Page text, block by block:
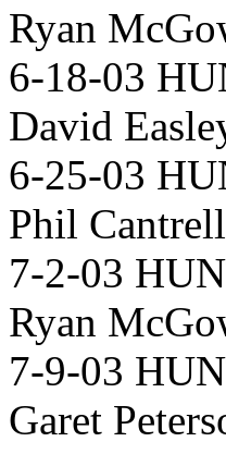
Ryan
6-18-03
David
6-25-03
Phil Cantrell
7-2-03
Ryan
7-9-03
Garet